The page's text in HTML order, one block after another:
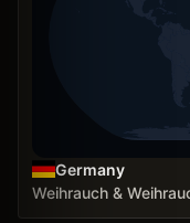
Germany
Weihrauch &